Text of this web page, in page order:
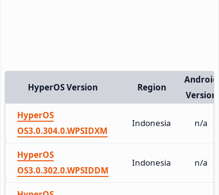
HyperOS Version Region
Android
Version
HyperOS
OS3.0.304.0.WPSIDXM
Indonesia n/a
HyperOS
OS3.0.302.0.WPSIDDM
Indonesia n/a